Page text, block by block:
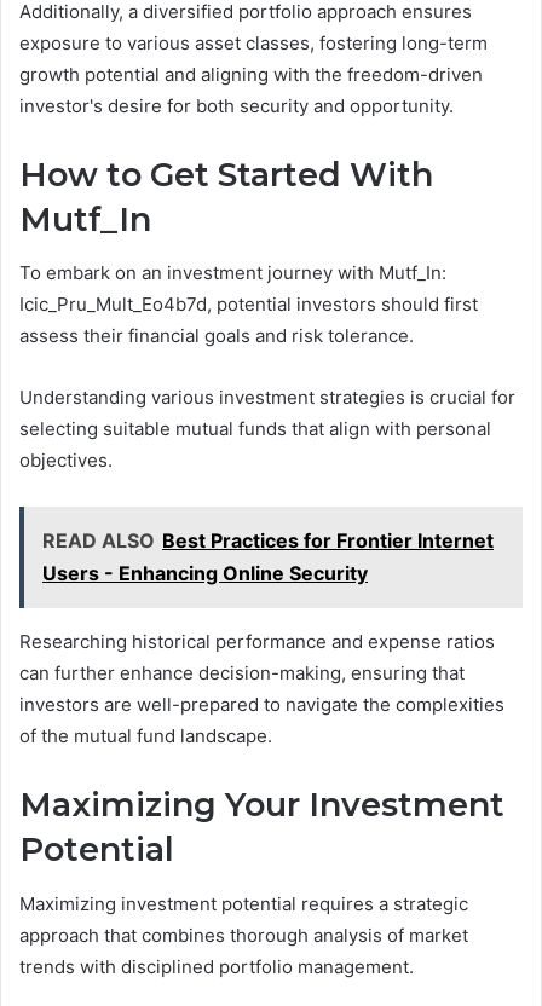
Additionally, a diversified portfolio approach ensures
exposure to various asset classes, fostering long-term
growth potential and aligning with the freedom-driven
investor's desire for both security and opportunity.
How to Get Started With
Mutf_In
To embark on an investment journey with Mutf_In:
Icic_Pru_Mult_Eo4b7d, potential investors should first
assess their financial goals and risk tolerance.
Understanding various investment strategies is crucial for
selecting suitable mutual funds that align with personal
objectives.
READ ALSO Best Practices for Frontier Internet
Users - Enhancing Online Security
Researching historical performance and expense ratios
can further enhance decision-making, ensuring that
investors are well-prepared to navigate the complexities
of the mutual fund landscape.
Maximizing Your Investment
Potential
Maximizing investment potential requires a strategic
approach that combines thorough analysis of market
trends with disciplined portfolio management.